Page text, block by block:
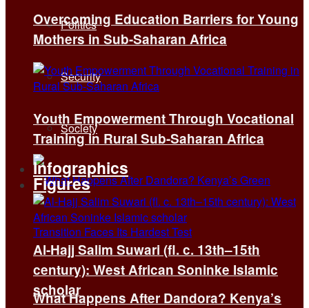
Politics
Security
Society
What Happens After Dandora? Kenya’s
Overcoming Education Barriers for Young
Mothers in Sub-Saharan Africa
Youth Empowerment Through Vocational
Training in Rural Sub-Saharan Africa
Infographics
Figures
Al-Hajj Salim Suwari (fl. c. 13th–15th
century): West African Soninke Islamic
scholar